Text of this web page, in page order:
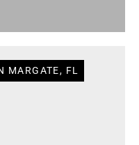
MARGATE, FL